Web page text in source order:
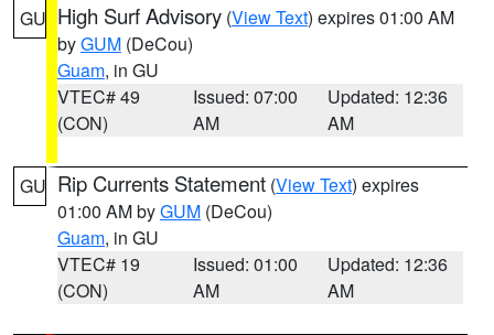
GU High Surf Advisory (View Text) expires 01:00 AM
byGUM (DeCou)
Guam, in GU
VTEC# 49
(CON)
Issued: 07:00
AM
Updated: 12:36
AM
GU Rip Currents Statement (View Text) expires
01:00 AM byGUM (DeCou)
Guam, in GU
VTEC# 19
(CON)
Issued: 01:00
AM
Updated: 12:36
AM